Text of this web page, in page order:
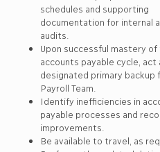
schedules and supporting
documentation for internal
audits.
Upon successful mastery of
accounts payable cycle, act
designated primary backup
Payroll Team.
Identify inefficiencies in
payable processes and
improvements.
Be available to travel, as